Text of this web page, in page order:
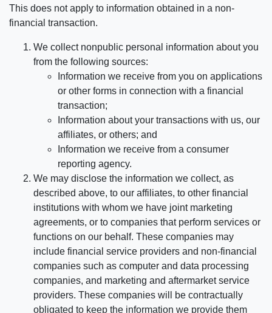
This does not apply to information obtained in a non-
financial transaction.
We collect nonpublic personal information about you
from the following sources:
Information we receive from you on applications
or other forms in connection with a financial
transaction;
Information about your transactions with us, our
affiliates, or others; and
Information we receive from a consumer
reporting agency.
We may disclose the information we collect, as
described above, to our affiliates, to other financial
institutions with whom we have joint marketing
agreements, or to companies that perform services or
functions on our behalf. These companies may
include financial service providers and non-financial
companies such as computer and data processing
companies, and marketing and aftermarket service
providers. These companies will be contractually
obligated to keep the information we provide them